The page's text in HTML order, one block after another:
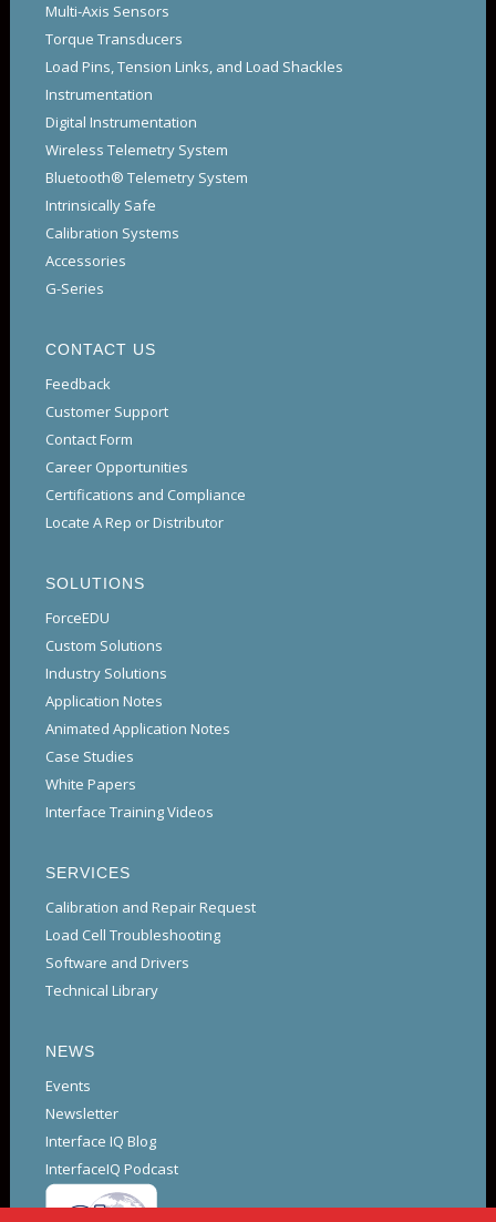
Multi-Axis Sensors
Torque Transducers
Load Pins, Tension Links, and Load Shackles
Instrumentation
Digital Instrumentation
Wireless Telemetry System
Bluetooth® Telemetry System
Intrinsically Safe
Calibration Systems
Accessories
G-Series
CONTACT US
Feedback
Customer Support
Contact Form
Career Opportunities
Certifications and Compliance
Locate A Rep or Distributor
SOLUTIONS
ForceEDU
Custom Solutions
Industry Solutions
Application Notes
Animated Application Notes
Case Studies
White Papers
Interface Training Videos
SERVICES
Calibration and Repair Request
Load Cell Troubleshooting
Software and Drivers
Technical Library
NEWS
Events
Newsletter
Interface IQ Blog
InterfaceIQ Podcast